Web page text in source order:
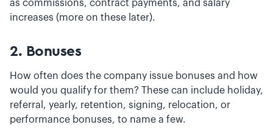
as commissions, contract payments, and salary
increases (more on these later).
2. Bonuses
How often does the company issue bonuses and how
would you qualify for them? These can include holiday,
referral, yearly, retention, signing, relocation, or
performance bonuses, to name a few.